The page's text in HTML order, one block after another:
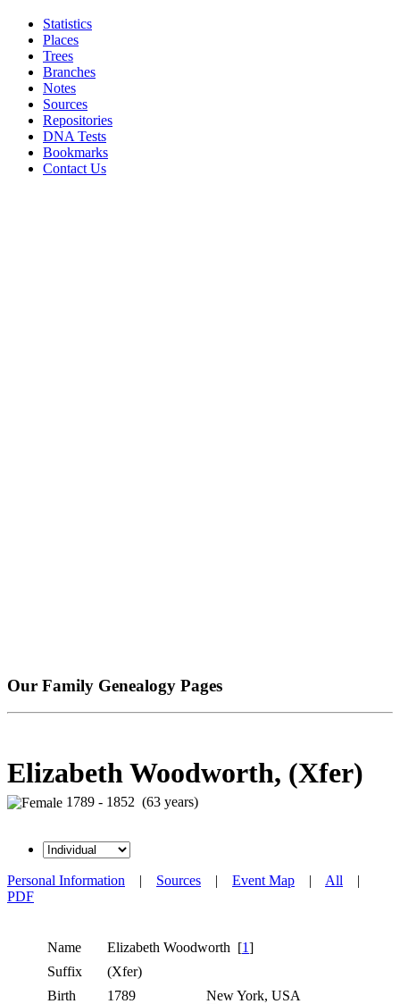
Statistics
Places
Trees
Branches
Notes
Sources
Repositories
DNA Tests
Bookmarks
Contact Us
Our Family Genealogy Pages
Elizabeth Woodworth, (Xfer)
1789 - 1852 (63 years)
Personal Information | Sources | Event Map | All |
PDF
Name Elizabeth Woodworth [1]
Suffix
(Xfer)
Birth
1789 New York, USA